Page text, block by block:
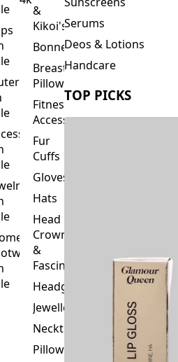
&
Kikoi's
Bonnets
Breastfeeding
Pillows
Fitness
Accessories
Fur
Cuffs
Gloves
Hats
Head
Crowns
&
Fascinators
Headgear
Jewellery
Neckties
Pillowcase
Serums
Deos & Lotions
Handcare
TOP PICKS